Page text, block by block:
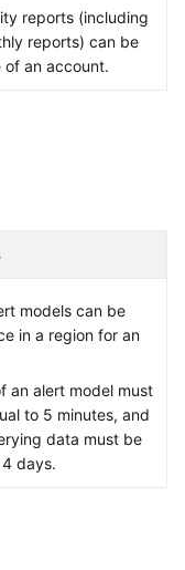
reports (including
reports) can be
an account.
models can be
in a region for an
an alert model must
to 5 minutes, and
data must be
days.